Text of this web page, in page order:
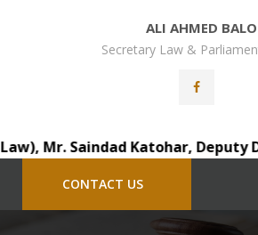
ALI AHMED
Secretary Law &
Mr. Saindad Katohar, Deputy
CONTACT US